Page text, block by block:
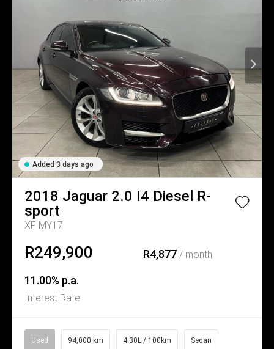
Added 3 days ago
2018 Jaguar 2.0 I4 Diesel R-
sport
XF MY17
R249,900 R4,877/ month
11.00% p.a.
Interest Rate
Used 94,000 km 4.30L / 100km Sedan